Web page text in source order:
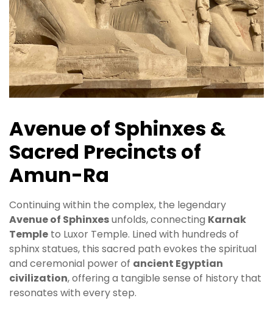
Avenue of Sphinxes &
Sacred Precincts of
Amun-Ra
Continuing within the complex, the legendary
Avenue of Sphinxesunfolds, connecting Karnak
Temple to Luxor Temple. Lined with hundreds of
sphinx statues, this sacred path evokes the spiritual
and ceremonial power of ancient Egyptian
civilization, offering a tangible sense of history that
resonates with every step.